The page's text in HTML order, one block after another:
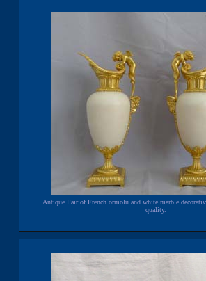
Antique Pair of French ormolu and white marble
quality.